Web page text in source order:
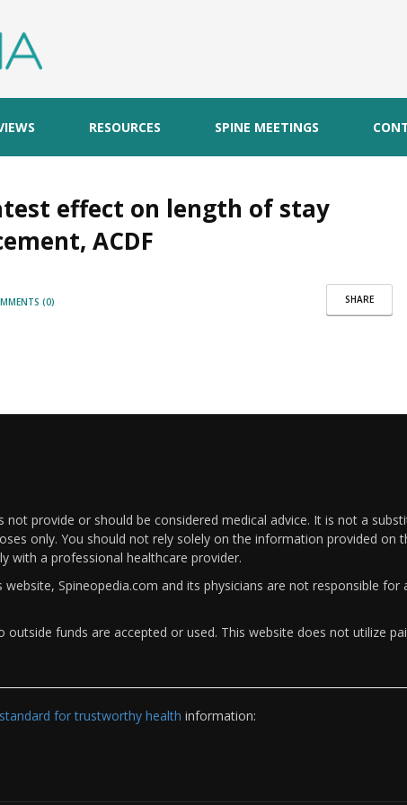
RESOURCES SPINE MEETINGS
effect on length of stay
ACDF
SHARE
(0)
provide or should be considered medical advice. It is not a
only. You should not rely solely on the information provided on
with a professional healthcare provider.
Spineopedia.com and its physicians are not responsible
funds are accepted or used. This website does not utilize
for trustworthy health information: